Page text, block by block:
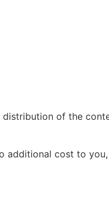
of the
additional cost to